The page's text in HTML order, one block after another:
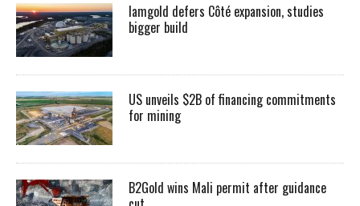
Iamgold defers Côté expansion, studies
bigger build
US unveils $2B of financing commitments
for mining
B2Gold wins Mali permit after guidance